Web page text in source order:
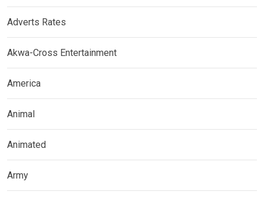
Adverts Rates
Akwa-Cross Entertainment
America
Animal
Animated
Army